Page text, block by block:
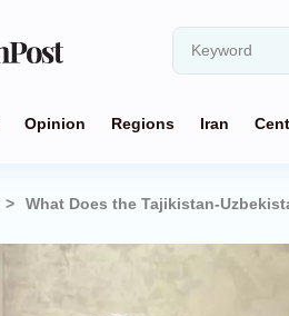
Opinion Regions Iran
What Does the Tajikistan-